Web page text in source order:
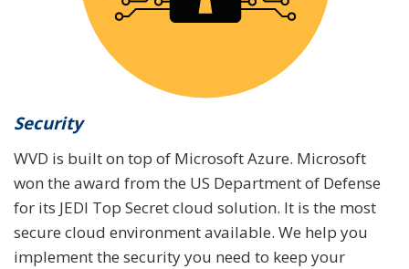
Security
WVD is built on top of Microsoft Azure. Microsoft
won the award from the US Department of Defense
for its JEDI Top Secret cloud solution. It is the most
secure cloud environment available. We help you
implement the security you need to keep your